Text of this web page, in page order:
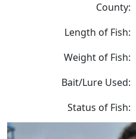
County:
Length of Fish:
Weight of Fish:
Bait/Lure Used:
Status of Fish: